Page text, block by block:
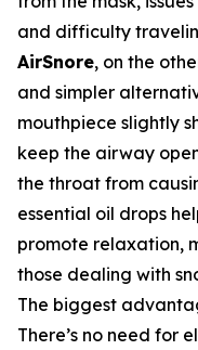
and difficulty
AirSnore, on the
and simpler
mouthpiece slightly
keep the airway
the throat from
essential oil drops
promote relaxation,
those dealing with
The biggest
There’s no need for